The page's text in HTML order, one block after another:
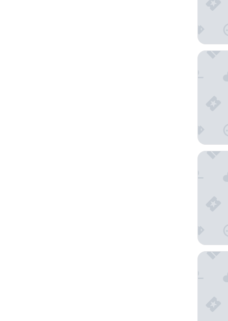
The
Zentis
Hotel